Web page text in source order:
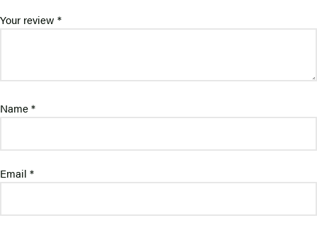
Your review *
Name*
Email *